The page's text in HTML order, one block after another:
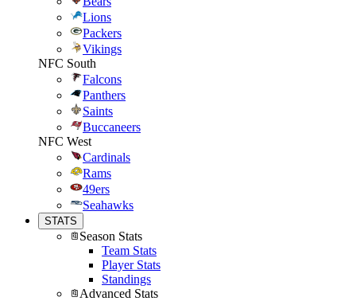
Lions
Packers
Vikings
NFC South
Falcons
Panthers
Saints
Buccaneers
NFC West
Cardinals
Rams
49ers
Seahawks
STATS
Season Stats
Team Stats
Player Stats
Standings
Advanced Stats